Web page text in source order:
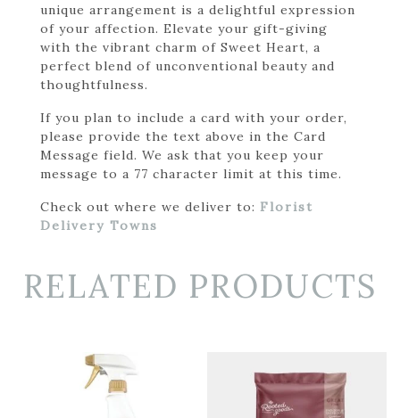
unique arrangement is a delightful expression
of your affection. Elevate your gift-giving
with the vibrant charm of Sweet Heart, a
perfect blend of unconventional beauty and
thoughtfulness.
If you plan to include a card with your order,
please provide the text above in the Card
Message field. We ask that you keep your
message to a 77 character limit at this time.
Check out where we deliver to: Florist
Delivery Towns
RELATED PRODUCTS